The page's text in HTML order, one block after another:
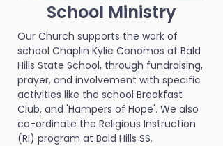
School Ministry
Our Church supports the work of
school Chaplin Kylie Conomos at Bald
Hills State School, through fundraising,
prayer, and involvement with specific
activities like the school Breakfast
Club, and 'Hampers of Hope'. We also
co-ordinate the Religious Instruction
(RI) program at Bald Hills SS.